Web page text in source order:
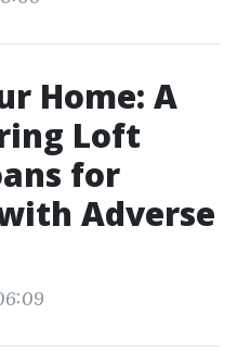
Home: A
Loft
for
Adverse